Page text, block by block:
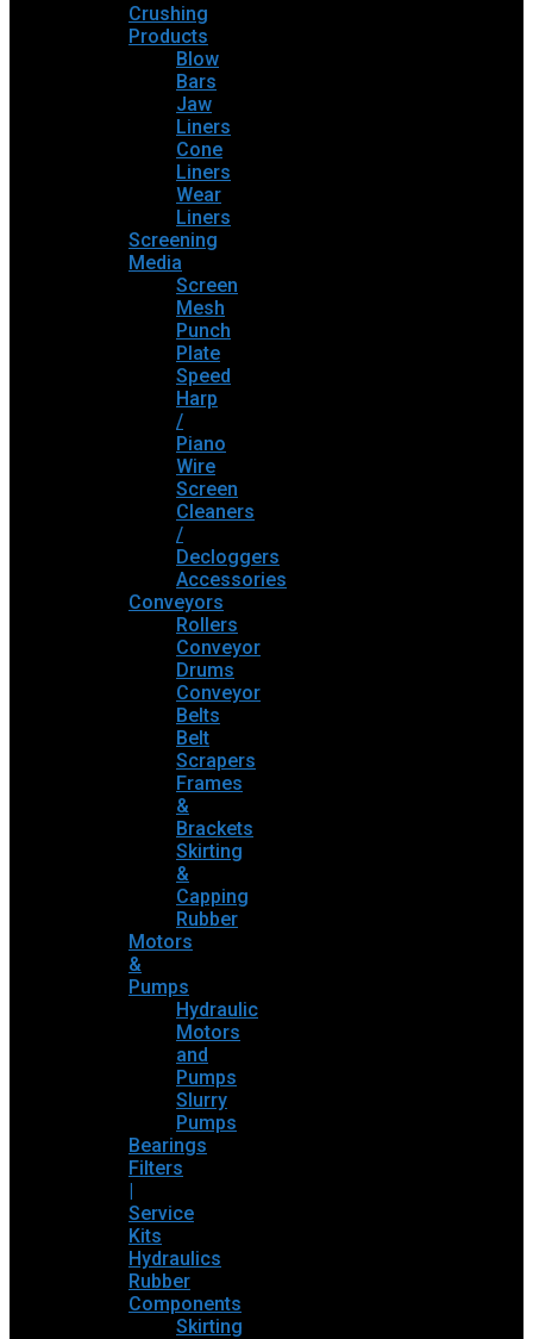
Crushing
Products
Blow
Bars
Jaw
Liners
Cone
Liners
Wear
Liners
Screening
Media
Screen
Mesh
Punch
Plate
Speed
Harp
/
Piano
Wire
Screen
Cleaners
/
Decloggers
Accessories
Conveyors
Rollers
Conveyor
Drums
Conveyor
Belts
Belt
Scrapers
Frames
&
Brackets
Skirting
&
Capping
Rubber
Motors
&
Pumps
Hydraulic
Motors
and
Pumps
Slurry
Pumps
Bearings
Filters
|
Service
Kits
Hydraulics
Rubber
Components
Skirting